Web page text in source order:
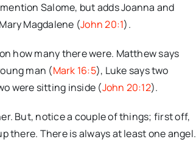
Salome, but adds Joanna and
Magdalene (John 20:1).
how many there were. Matthew says
man (Mark 16:5), Luke says two
were sitting inside (John 20:12).
But, notice a couple of things; first off,
there. There is always at least one angel.